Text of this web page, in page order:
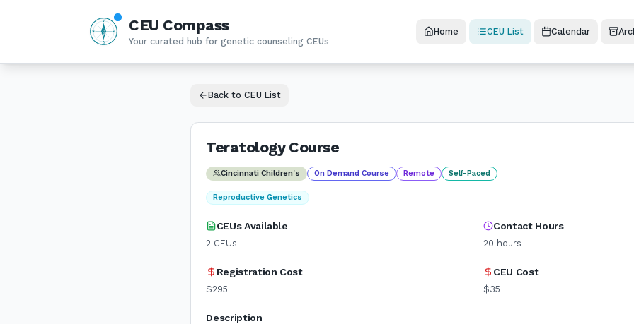
N
E
S
W CEU Compass
Your curated hub for genetic counseling CEUs
Home CEU List Calendar
Back to CEU List
Teratology Course
Cincinnati Children's On Demand Course Remote Self-Paced
Reproductive Genetics
CEUs Available
2 CEUs
Contact Hours
20 hours
Registration Cost
$295
CEU Cost
$35
Description